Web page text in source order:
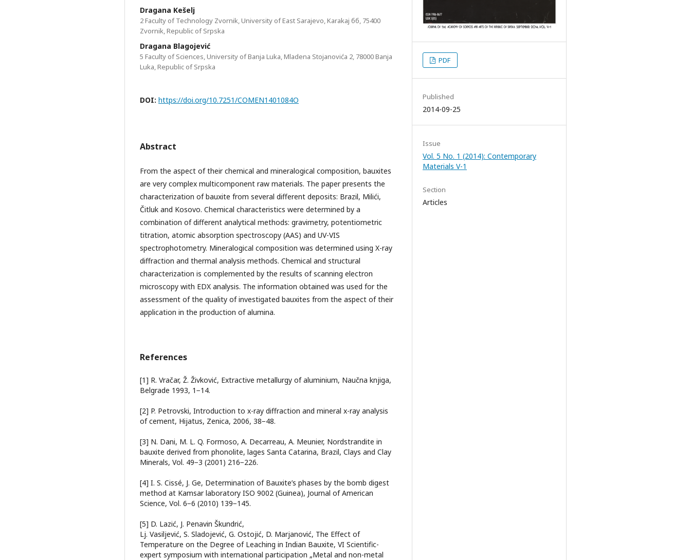
Dragana Kešelj
2 Faculty of Technology Zvornik, University of East Sarajevo, Karakaj бб, 75400
Zvornik, Republic of Srpska
Dragana Blagojević
5 Faculty of Sciences, University of Banja Luka, Mladena Stojanovića 2, 78000 Banja
Luka, Republic of Srpska
DOI: https://doi.org/10.7251/COMEN1401084O
Abstract
From the aspect of their chemical and mineralogical composition, bauxites
are very complex multicomponent raw materials. The paper presents the
characterization of bauxite from several different deposits: Brazil, Milići,
Čitluk and Kosovo. Chemical characteristics were determined by a
combination of different analytical methods: gravimetry, potentiometric
titration, atomic absorption spectroscopy (AAS) and UV-VIS
spectrophotometry. Mineralogical composition was determined using X-ray
diffraction and thermal analysis methods. Chemical and structural
characterization is complemented by the results of scanning electron
microscopy with EDX analysis. The information obtained was used for the
assessment of the quality of investigated bauxites from the aspect of their
application in the production of alumina.
References
[1] R. Vračar, Ž. Živković, Еxtractive metallurgy of aluminium, Naučna knjiga,
Belgrade 1993, 1−14.
[2] P. Petrovski, Introduction to x-ray diffraction and mineral x-ray analysis
of cement, Hijatus, Zenica, 2006, 38−48.
[3] N. Dani, M. L. Q. Formoso, A. Decarreau, A. Meunier, Nordstrandite in
bauxite derived from phonolite, lages Santa Catarina, Brazil, Clays and Clay
Minerals, Vol. 49−3 (2001) 216−226.
[4] I. S. Cissé, J. Ge, Determination of Bauxite’s phases by the bomb digest
method at Kamsar laboratory ISO 9002 (Guinea), Journal of American
Science, Vol. 6−6 (2010) 139−145.
[5] D. Lаzić, J. Penаvin Škundrić,
Lj. Vаsiljević, S. Slаdojević, G. Ostojić, D. Mаrjаnović, The Effect of
Temperature on the Degree of Leaching in Indian Bauxite, VI Scientific-
expert symposium with international participation „Metal and non-metal
PDF
Published
2014-09-25
Issue
Vol. 5 No. 1 (2014): Contemporary
Materials V-1
Section
Articles